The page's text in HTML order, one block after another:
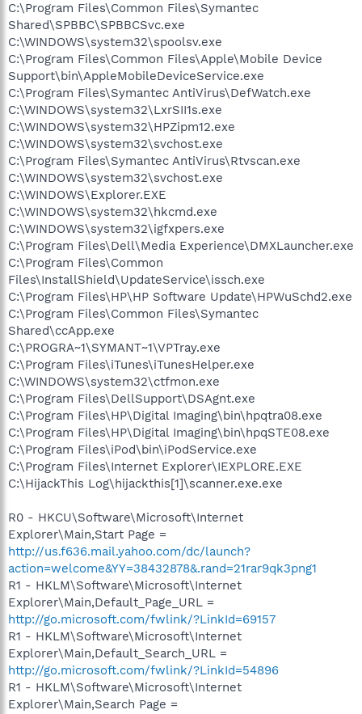
C:\Program Files\Common Files\Symantec
Shared\SPBBC\SPBBCSvc.exe
C:\WINDOWS\system32\spoolsv.exe
C:\Program Files\Common Files\Apple\Mobile Device
Support\bin\AppleMobileDeviceService.exe
C:\Program Files\Symantec AntiVirus\DefWatch.exe
C:\WINDOWS\system32\LxrSII1s.exe
C:\WINDOWS\system32\HPZipm12.exe
C:\WINDOWS\system32\svchost.exe
C:\Program Files\Symantec AntiVirus\Rtvscan.exe
C:\WINDOWS\system32\svchost.exe
C:\WINDOWS\Explorer.EXE
C:\WINDOWS\system32\hkcmd.exe
C:\WINDOWS\system32\igfxpers.exe
C:\Program Files\Dell\Media Experience\DMXLauncher.exe
C:\Program Files\Common
Files\InstallShield\UpdateService\issch.exe
C:\Program Files\HP\HP Software Update\HPWuSchd2.exe
C:\Program Files\Common Files\Symantec
Shared\ccApp.exe
C:\PROGRA~1\SYMANT~1\VPTray.exe
C:\Program Files\iTunes\iTunesHelper.exe
C:\WINDOWS\system32\ctfmon.exe
C:\Program Files\DellSupport\DSAgnt.exe
C:\Program Files\HP\Digital Imaging\bin\hpqtra08.exe
C:\Program Files\HP\Digital Imaging\bin\hpqSTE08.exe
C:\Program Files\iPod\bin\iPodService.exe
C:\Program Files\Internet Explorer\IEXPLORE.EXE
C:\HijackThis Log\hijackthis[1]\scanner.exe.exe
R0 - HKCU\Software\Microsoft\Internet
Explorer\Main,Start Page =
http://us.f636.mail.yahoo.com/dc/launch?
action=welcome&YY=38432878&.rand=21rar9qk3png1
R1 - HKLM\Software\Microsoft\Internet
Explorer\Main,Default_Page_URL =
http://go.microsoft.com/fwlink/?LinkId=69157
R1 - HKLM\Software\Microsoft\Internet
Explorer\Main,Default_Search_URL =
http://go.microsoft.com/fwlink/?LinkId=54896
R1 - HKLM\Software\Microsoft\Internet
Explorer\Main,Search Page =